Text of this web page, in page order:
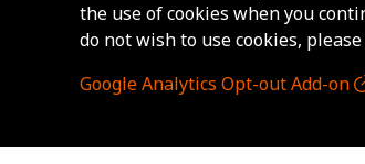
the use of cookies when you
do not wish to use cookies,
Google Analytics Opt-out Add-on